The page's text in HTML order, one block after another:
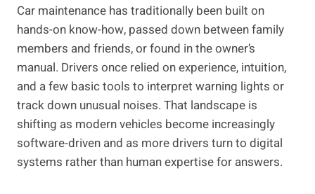
Car maintenance has traditionally been built on
hands-on know-how, passed down between family
members and friends, or found in the owner’s
manual. Drivers once relied on experience, intuition,
and a few basic tools to interpret warning lights or
track down unusual noises. That landscape is
shifting as modern vehicles become increasingly
software-driven and as more drivers turn to digital
systems rather than human expertise for answers.